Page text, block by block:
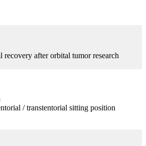
recovery after orbital tumor research
/ transtentorial sitting position